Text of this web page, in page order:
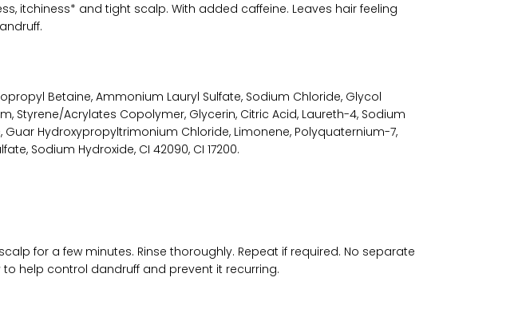
itchiness* and tight scalp. With added caffeine. Leaves hair feeling
Betaine, Ammonium Lauryl Sulfate, Sodium Chloride, Glycol
Styrene/Acrylates Copolymer, Glycerin, Citric Acid, Laureth-4, Sodium
Hydroxypropyltrimonium Chloride, Limonene, Polyquaternium-7,
Sodium Hydroxide, CI 42090, CI 17200.
for a few minutes. Rinse thoroughly. Repeat if required. No separate
help control dandruff and prevent it recurring.